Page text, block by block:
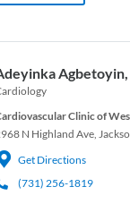
Agbetoyin,
Clinic of
N Highland Ave,
Get Directions
(731) 256-1819